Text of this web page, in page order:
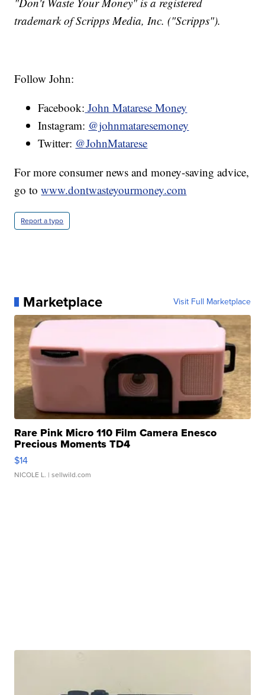
trademark of Scripps Media, Inc. ("Scripps").
Follow John:
Facebook: John Matarese Money
Instagram: @johnmataresemoney
Twitter: @JohnMatarese
For more consumer news and money-saving advice,
go towww.dontwasteyourmoney.com
Report a typo
Marketplace Visit Full Marketplace
Rare Pink Micro 110 Film Camera Enesco
Precious Moments TD4
$14
NICOLE L. | sellwild.com